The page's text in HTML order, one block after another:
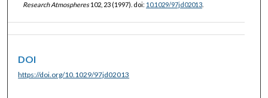
Research Atmospheres102, 23 (1997). doi: 10.1029/97jd02013.
DOI
https://doi.org/10.1029/97jd02013